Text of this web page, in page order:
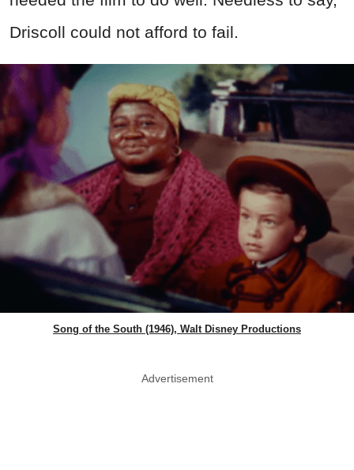
Driscoll could not afford to fail.
Song of the South (1946), Walt Disney Productions
Advertisement